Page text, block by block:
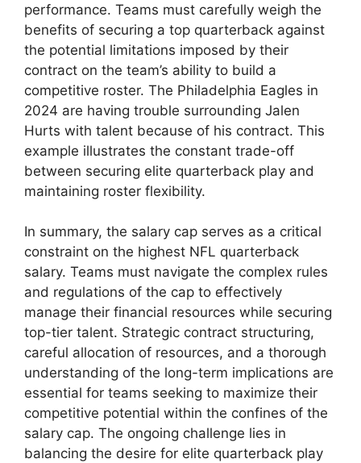
performance. Teams must carefully weigh the
benefits of securing a top quarterback against
the potential limitations imposed by their
contract on the team’s ability to build a
competitive roster. The Philadelphia Eagles in
2024 are having trouble surrounding Jalen
Hurts with talent because of his contract. This
example illustrates the constant trade-off
between securing elite quarterback play and
maintaining roster flexibility.
In summary, the salary cap serves as a critical
constraint on the highest NFL quarterback
salary. Teams must navigate the complex rules
and regulations of the cap to effectively
manage their financial resources while securing
top-tier talent. Strategic contract structuring,
careful allocation of resources, and a thorough
understanding of the long-term implications are
essential for teams seeking to maximize their
competitive potential within the confines of the
salary cap. The ongoing challenge lies in
balancing the desire for elite quarterback play